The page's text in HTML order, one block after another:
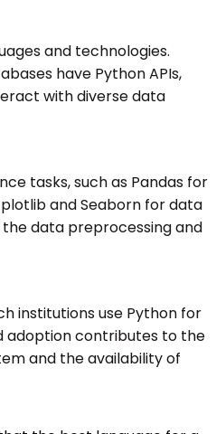
and technologies.
have Python APIs,
with diverse data
tasks, such as Pandas for
and Seaborn for data
the data preprocessing and
institutions use Python for
adoption contributes to the
and the availability of